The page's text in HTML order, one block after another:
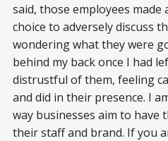
said, those employees
choice to adversely discuss
wondering what they were
behind my back once I had
distrustful of them, feeling
and did in their presence. I
way businesses aim to have
their staff and brand. If you